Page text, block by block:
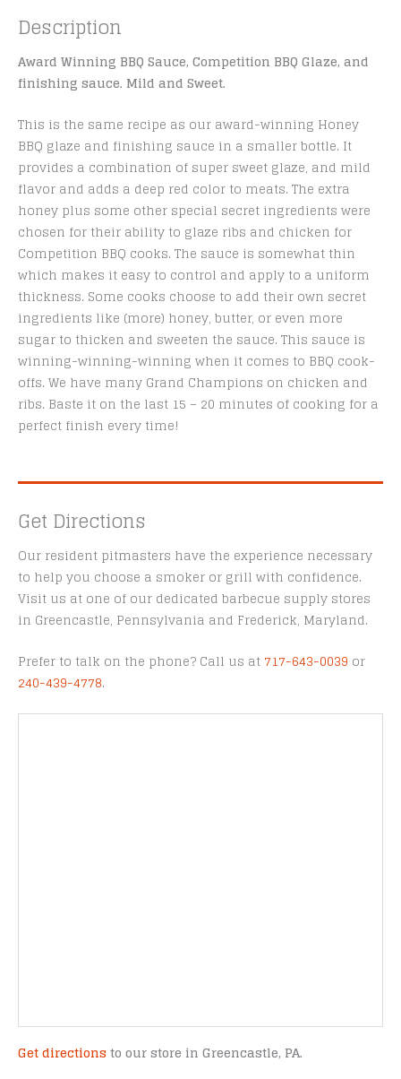
Description
Award Winning BBQ Sauce, Competition BBQ Glaze, and
finishing sauce. Mild and Sweet.
This is the same recipe as our award-winning Honey
BBQ glaze and finishing sauce in a smaller bottle. It
provides a combination of super sweet glaze, and mild
flavor and adds a deep red color to meats. The extra
honey plus some other special secret ingredients were
chosen for their ability to glaze ribs and chicken for
Competition BBQ cooks. The sauce is somewhat thin
which makes it easy to control and apply to a uniform
thickness. Some cooks choose to add their own secret
ingredients like (more) honey, butter, or even more
sugar to thicken and sweeten the sauce. This sauce is
winning-winning-winning when it comes to BBQ cook-
offs. We have many Grand Champions on chicken and
ribs. Baste it on the last 15 – 20 minutes of cooking for a
perfect finish every time!
Get Directions
Our resident pitmasters have the experience necessary
to help you choose a smoker or grill with confidence.
Visit us at one of our dedicated barbecue supply stores
in Greencastle, Pennsylvania and Frederick, Maryland.
Prefer to talk on the phone? Call us at 717-643-0039 or
240-439-4778.
Get directions to our store in Greencastle, PA.